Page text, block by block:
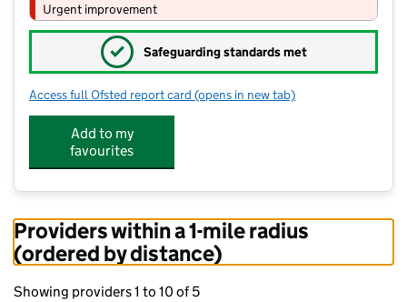
Urgent improvement
✓ Safeguarding standards met
Access full Ofsted report card for Metheringham Pre-School
(opens in new tab)
Add to my
favourites
Providers within a 1-mile radius
(ordered by distance)
Showing providers 1 to 10 of 5